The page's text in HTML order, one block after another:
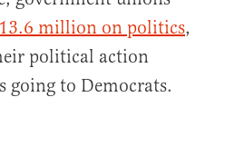
million on politics,
political action
going to Democrats.